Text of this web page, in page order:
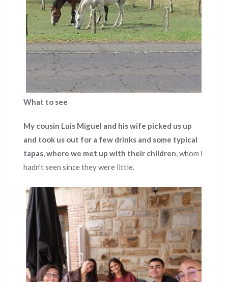
What to see
My cousin Luis Miguel and his wife picked us up
and took us out for a few drinks and some typical
tapas,where we met up with their children, whom I
hadn’t seen since they were little.